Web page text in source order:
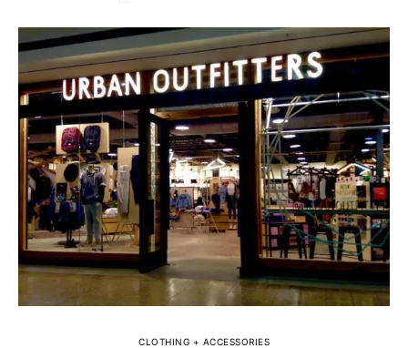
CLOTHING + ACCESSORIES